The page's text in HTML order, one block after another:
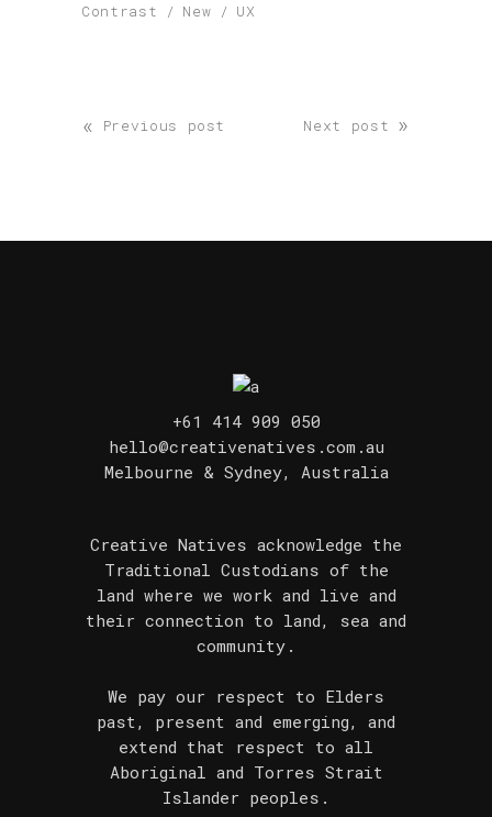
Contrast New UX
« Previous post Next post »
+61 414 909 050
hello@creativenatives.com.au
Melbourne & Sydney, Australia
Creative Natives acknowledge the
Traditional Custodians of the
land where we work and live and
their connection to land, sea and
community.
We pay our respect to Elders
past, present and emerging, and
extend that respect to all
Aboriginal and Torres Strait
Islander peoples.